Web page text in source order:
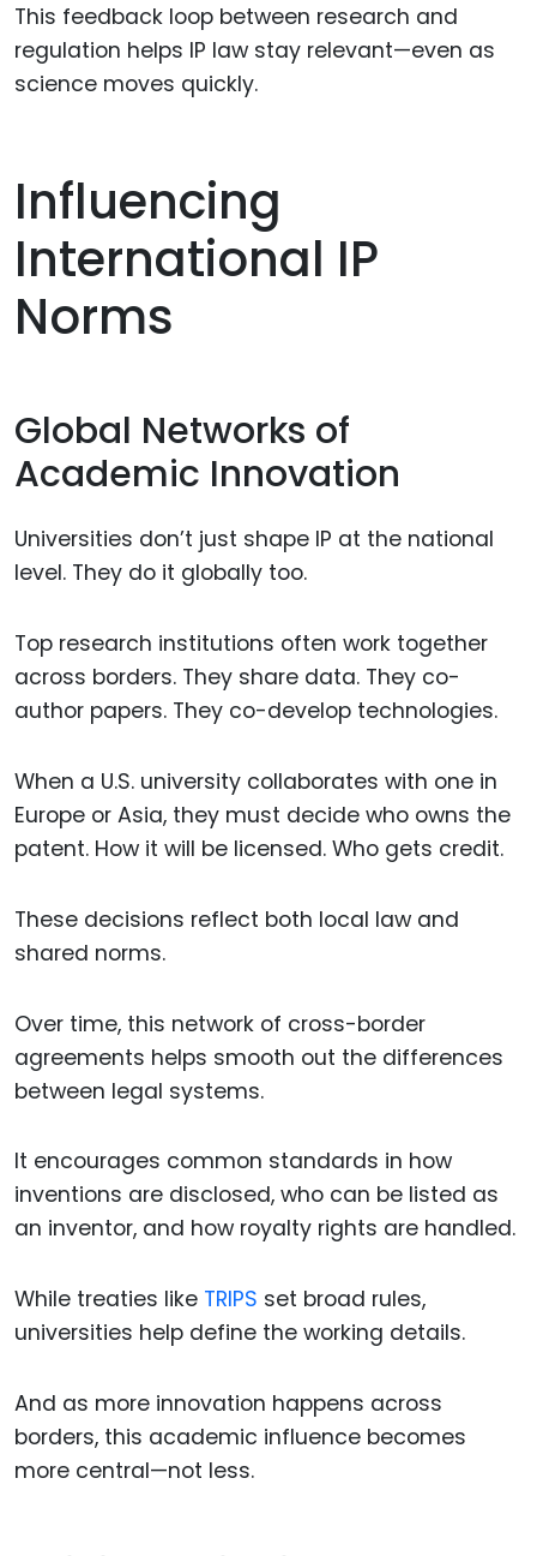
This feedback loop between research and
regulation helps IP law stay relevant—even as
science moves quickly.
Influencing
International IP
Norms
Global Networks of
Academic Innovation
Universities don’t just shape IP at the national
level. They do it globally too.
Top research institutions often work together
across borders. They share data. They co-
author papers. They co-develop technologies.
When a U.S. university collaborates with one in
Europe or Asia, they must decide who owns the
patent. How it will be licensed. Who gets credit.
These decisions reflect both local law and
shared norms.
Over time, this network of cross-border
agreements helps smooth out the differences
between legal systems.
It encourages common standards in how
inventions are disclosed, who can be listed as
an inventor, and how royalty rights are handled.
While treaties like TRIPS set broad rules,
universities help define the working details.
And as more innovation happens across
borders, this academic influence becomes
more central—not less.